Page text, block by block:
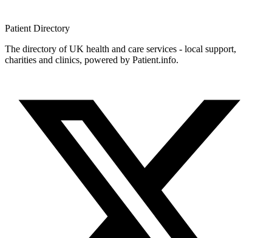
Patient Directory
The directory of UK health and care services - local support,
charities and clinics, powered by Patient.info.